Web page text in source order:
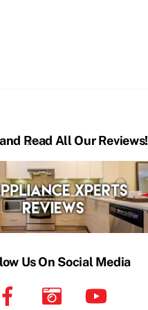
Back
Top
Read All Our Reviews!
Us On Social Media